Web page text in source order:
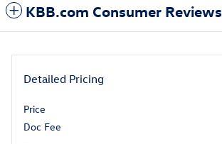
KBB.com Consumer Reviews
Detailed Pricing
Price
Doc Fee